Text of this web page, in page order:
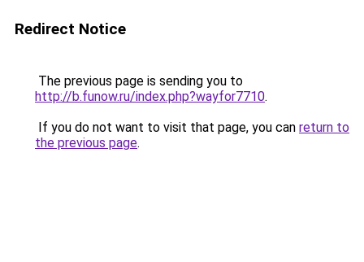
Redirect Notice
The previous page is sending you to
http://b.funow.ru/index.php?wayfor7710.
If you do not want to visit that page, you can return to
the previous page.